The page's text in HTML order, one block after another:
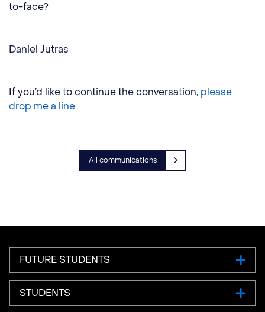
to-face?
Daniel Jutras
If you’d like to continue the conversation, please
drop me a line.
All communications
FUTURE STUDENTS
STUDENTS